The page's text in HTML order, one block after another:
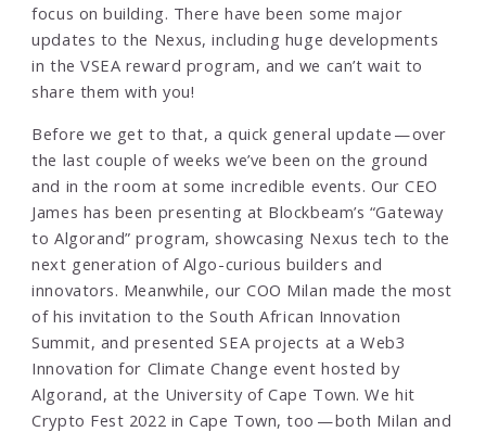
focus on building. There have been some major
updates to the Nexus, including huge developments
in the VSEA reward program, and we can’t wait to
share them with you!
Before we get to that, a quick general update — over
the last couple of weeks we’ve been on the ground
and in the room at some incredible events. Our CEO
James has been presenting at Blockbeam’s “Gateway
to Algorand” program, showcasing Nexus tech to the
next generation of Algo-curious builders and
innovators. Meanwhile, our COO Milan made the most
of his invitation to the South African Innovation
Summit, and presented SEA projects at a Web3
Innovation for Climate Change event hosted by
Algorand, at the University of Cape Town. We hit
Crypto Fest 2022 in Cape Town, too — both Milan and